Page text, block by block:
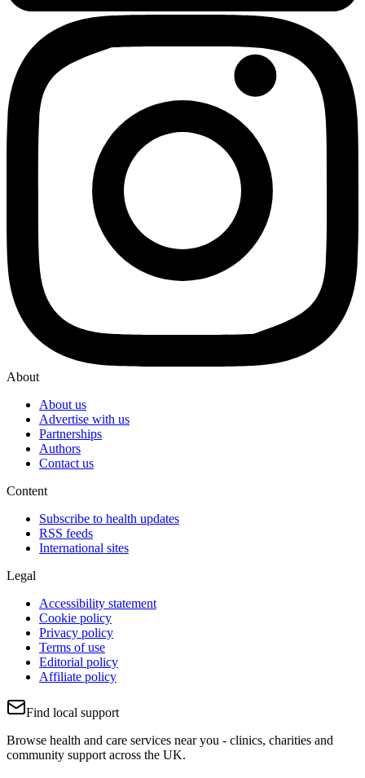
About
About us
Advertise with us
Partnerships
Authors
Contact us
Content
Subscribe to health updates
RSS feeds
International sites
Legal
Accessibility statement
Cookie policy
Privacy policy
Terms of use
Editorial policy
Affiliate policy
Find local support
Browse health and care services near you - clinics, charities and
community support across the UK.